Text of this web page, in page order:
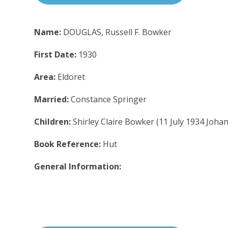
Name: DOUGLAS, Russell F. Bowker
First Date: 1930
Area: Eldoret
Married:Constance Springer
Children:Shirley Claire Bowker (11 July 1934
Book Reference: Hut
General Information: